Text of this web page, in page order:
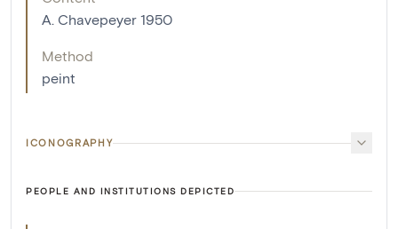
A. Chavepeyer 1950
Method
peint
ICONOGRAPHY
PEOPLE AND INSTITUTIONS DEPICTED